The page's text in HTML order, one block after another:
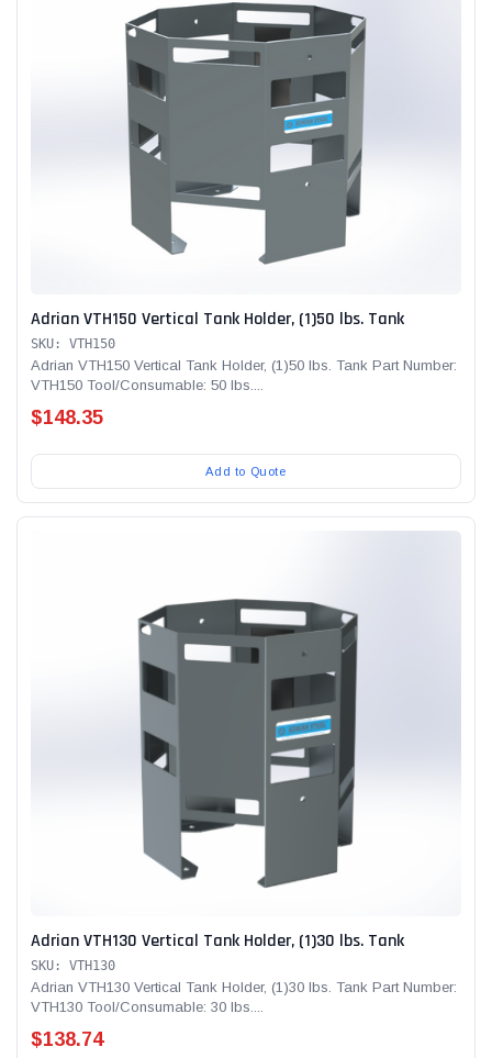
Adrian VTH150 Vertical Tank Holder, (1)50 lbs. Tank
SKU: VTH150
Adrian VTH150 Vertical Tank Holder, (1)50 lbs. Tank Part Number:
VTH150 Tool/Consumable: 50 lbs....
$148.35
Add to Quote
Adrian VTH130 Vertical Tank Holder, (1)30 lbs. Tank
SKU: VTH130
Adrian VTH130 Vertical Tank Holder, (1)30 lbs. Tank Part Number:
VTH130 Tool/Consumable: 30 lbs....
$138.74